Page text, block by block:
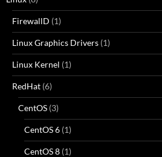
FirewallD (1)
Linux Graphics Drivers (1)
Linux Kernel (1)
RedHat (6)
CentOS (3)
CentOS 6 (1)
CentOS 8 (1)